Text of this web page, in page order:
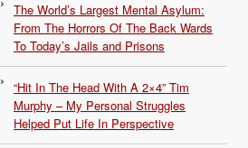
The World’s Largest Mental Asylum:
From The Horrors Of The Back Wards
To Today’s Jails and Prisons
“Hit In The Head With A 2×4” Tim
Murphy – My Personal Struggles
Helped Put Life In Perspective